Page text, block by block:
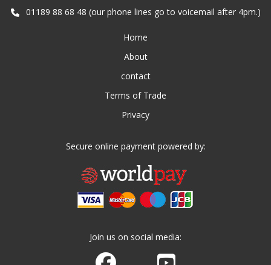
01189 88 68 48 (our phone lines go to voicemail after 4pm.)
Home
About
contact
Terms of Trade
Privacy
Secure online payment powered by:
Join us on social media:
Join us on Facebook
Watch us on Youtube